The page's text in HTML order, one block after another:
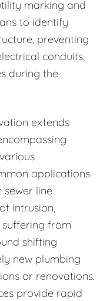
marking and
to identify
preventing
conduits,
during the
extends
applications
sewer line
intrusion,
from
shifting
new plumbing
or renovations.
provide rapid